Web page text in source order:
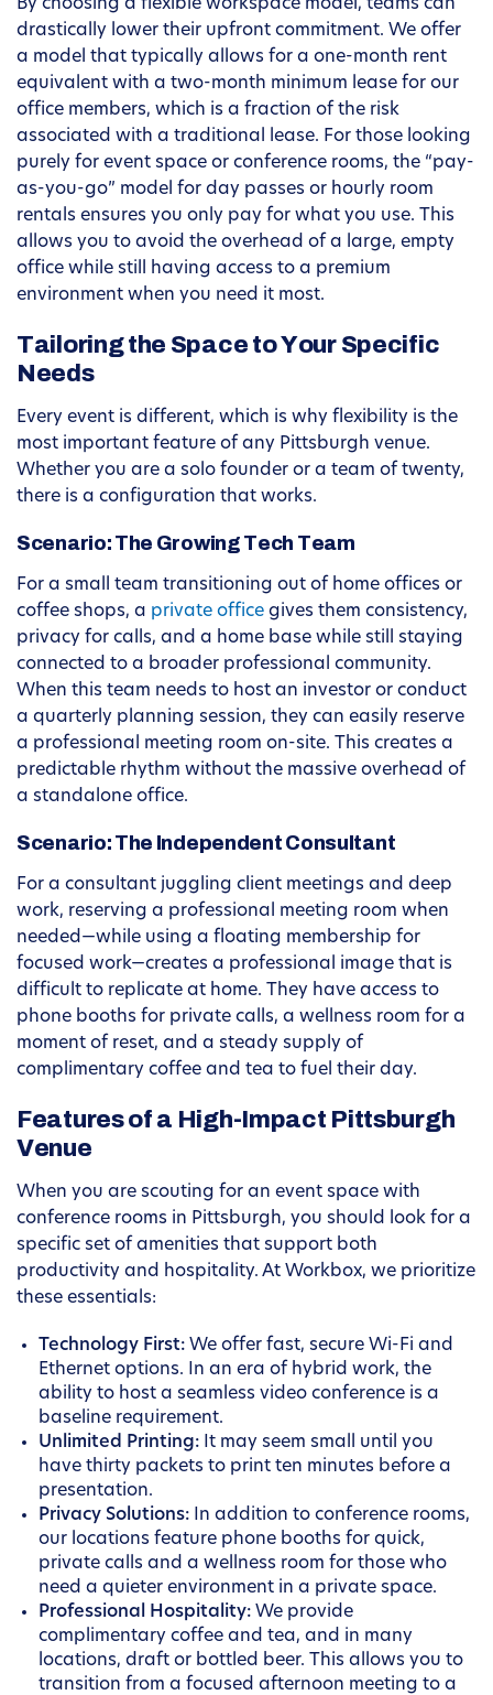
By choosing a flexible workspace model, teams can
drastically lower their upfront commitment. We offer
a model that typically allows for a one-month rent
equivalent with a two-month minimum lease for our
office members, which is a fraction of the risk
associated with a traditional lease. For those looking
purely for event space or conference rooms, the “pay-
as-you-go” model for day passes or hourly room
rentals ensures you only pay for what you use. This
allows you to avoid the overhead of a large, empty
office while still having access to a premium
environment when you need it most.
Tailoring the Space to Your Specific
Needs
Every event is different, which is why flexibility is the
most important feature of any Pittsburgh venue.
Whether you are a solo founder or a team of twenty,
there is a configuration that works.
Scenario: The Growing Tech Team
For a small team transitioning out of home offices or
coffee shops, a private office gives them consistency,
privacy for calls, and a home base while still staying
connected to a broader professional community.
When this team needs to host an investor or conduct
a quarterly planning session, they can easily reserve
a professional meeting room on-site. This creates a
predictable rhythm without the massive overhead of
a standalone office.
Scenario: The Independent Consultant
For a consultant juggling client meetings and deep
work, reserving a professional meeting room when
needed—while using a floating membership for
focused work—creates a professional image that is
difficult to replicate at home. They have access to
phone booths for private calls, a wellness room for a
moment of reset, and a steady supply of
complimentary coffee and tea to fuel their day.
Features of a High-Impact Pittsburgh
Venue
When you are scouting for an event space with
conference rooms in Pittsburgh, you should look for a
specific set of amenities that support both
productivity and hospitality. At Workbox, we prioritize
these essentials:
Technology First: We offer fast, secure Wi-Fi and
Ethernet options. In an era of hybrid work, the
ability to host a seamless video conference is a
baseline requirement.
Unlimited Printing: It may seem small until you
have thirty packets to print ten minutes before a
presentation.
Privacy Solutions: In addition to conference rooms,
our locations feature phone booths for quick,
private calls and a wellness room for those who
need a quieter environment in a private space.
Professional Hospitality: We provide
complimentary coffee and tea, and in many
locations, draft or bottled beer. This allows you to
transition from a focused afternoon meeting to a